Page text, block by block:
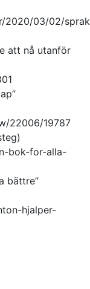
2020/03/02/
att nå utanför
22006/19787
bok-for-alla-
bättre”
hjalper-